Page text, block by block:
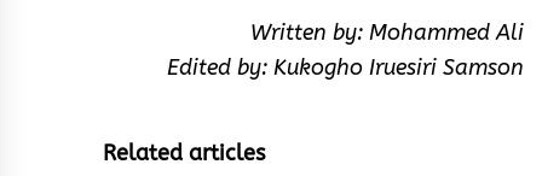
Written by: Mohammed Ali
Edited by: Kukogho Iruesiri Samson
Related articles